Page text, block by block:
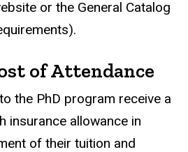
or the General Catalog
of Attendance
the PhD program receive a
insurance allowance in
of their tuition and